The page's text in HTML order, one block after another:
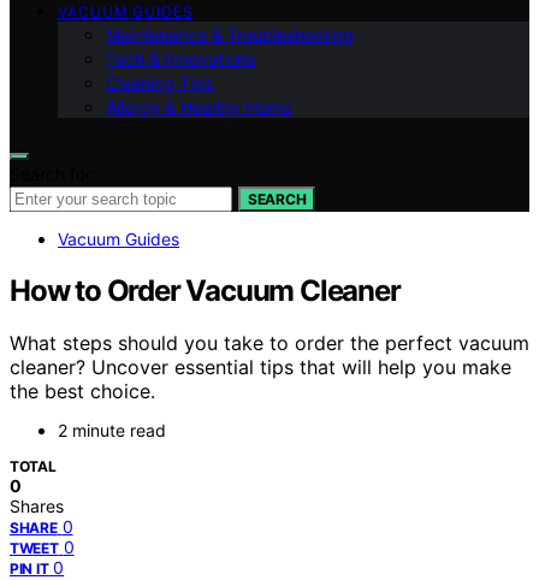
VACUUM GUIDES
Maintenance & Troubleshooting
Tech & Innovations
Cleaning Tips
Allergy & Healthy Home
SEARCH
Vacuum Guides
How to Order Vacuum Cleaner
What steps should you take to order the perfect vacuum
cleaner? Uncover essential tips that will help you make
the best choice.
2 minute read
TOTAL
0
Shares
SHARE 0
TWEET 0
PIN IT 0